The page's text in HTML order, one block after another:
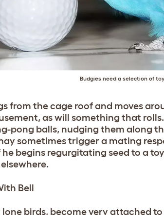
Budgies need a selection of
from the cage roof and moves
as will something that
pong balls, nudging them along
sometimes trigger a mating
begins regurgitating seed to a
Bell
lone birds, become very attached